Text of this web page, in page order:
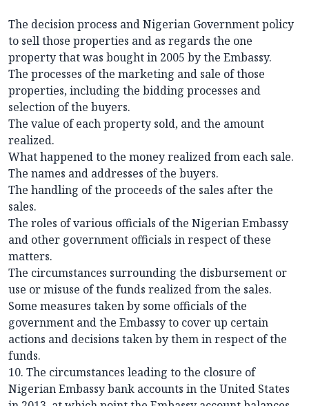
The decision process and Nigerian Government policy
to sell those properties and as regards the one
property that was bought in 2005 by the Embassy.
The processes of the marketing and sale of those
properties, including the bidding processes and
selection of the buyers.
The value of each property sold, and the amount
realized.
What happened to the money realized from each sale.
The names and addresses of the buyers.
The handling of the proceeds of the sales after the
sales.
The roles of various officials of the Nigerian Embassy
and other government officials in respect of these
matters.
The circumstances surrounding the disbursement or
use or misuse of the funds realized from the sales.
Some measures taken by some officials of the
government and the Embassy to cover up certain
actions and decisions taken by them in respect of the
funds.
10. The circumstances leading to the closure of
Nigerian Embassy bank accounts in the United States